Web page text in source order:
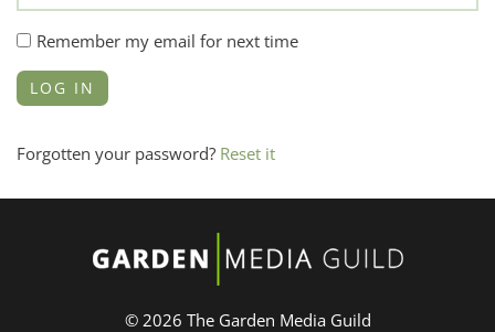
Remember my email for next time
Forgotten your password? Reset it
© 2026 The Garden Media Guild